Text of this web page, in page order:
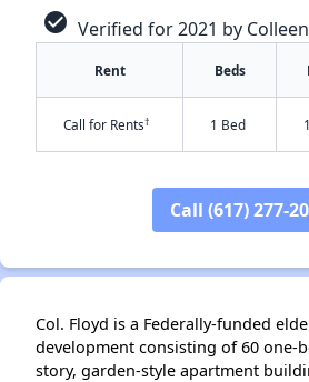
check_circle Verified for 2021 by
Rent Beds
Call for Rents† 1 Bed
Call (617) 277-
Col. Floyd is a Federally-funded
development consisting of 60 one-
story, garden-style apartment